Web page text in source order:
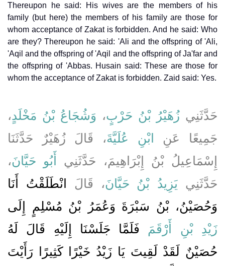
Thereupon he said: His wives are the members of his
family (but here) the members of his family are those for
whom acceptance of Zakat is forbidden. And he said: Who
are they? Thereupon he said: 'Ali and the offspring of 'Ali,
'Aqil and the offspring of 'Aqil and the offspring of Ja'far and
the offspring of 'Abbas. Husain said: These are those for
whom the acceptance of Zakat is forbidden. Zaid said: Yes.
حَدَّثَنِي زُهَيْرُ بْنُ حَرْبٍ، وَشُجَاعُ بْنُ مَخْلَدٍ،
جَمِيعًا عَنِ
ابْنِ عُلَيَّةَ، قَالَ زُهَيْرٌ حَدَّثَنَا
إِسْمَاعِيلُ بْنُ إِبْرَاهِيمَ، حَدَّثَنِي
أَبُو حَيَّانَ،
حَدَّثَنِي يَزِيدُ بْنُ حَيَّانَ، قَالَ
انْطَلَقْتُ أَنَا
وَحُصَيْنُ، بْنُ سَبْرَةَ وَعُمَرُ بْنُ مُسْلِمٍ إِلَى
زَيْدِ بْنِ أَرْقَمَ فَلَمَّا جَلَسْنَا إِلَيْهِ قَالَ لَهُ
حُصَيْنٌ لَقَدْ لَقِيتَ يَا زَيْدُ خَيْرًا كَثِيرًا رَأَيْتَ